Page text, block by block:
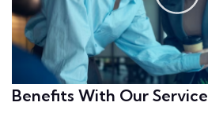
Benefits With Our Service